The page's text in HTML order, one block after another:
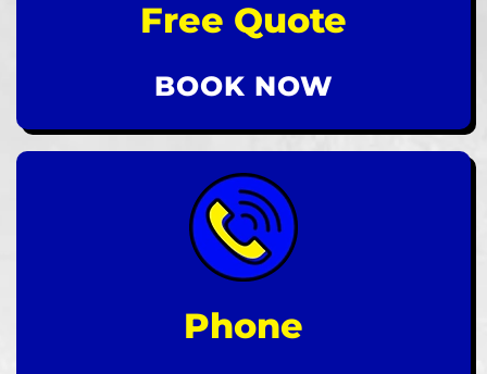
Free Quote
BOOK NOW
Phone